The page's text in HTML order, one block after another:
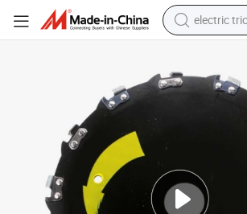
electric
human
wheel
earbud